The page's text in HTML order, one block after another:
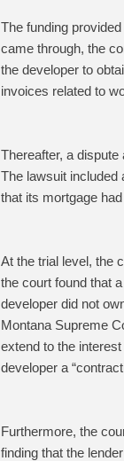
The funding
came through, the
the developer to
invoices related to
Thereafter, a
The lawsuit included
that its mortgage
At the trial level, the
the court found that
developer did not
Montana Supreme
extend to the
developer a
Furthermore, the
finding that the